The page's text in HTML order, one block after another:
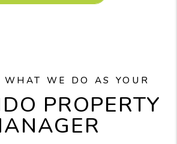
WHAT WE DO AS YOUR
PROPERTY